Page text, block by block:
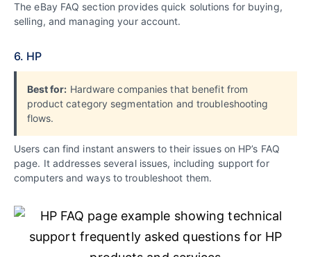
The eBay FAQ section provides quick solutions for buying,
selling, and managing your account.
6. HP
Best for: Hardware companies that benefit from
product category segmentation and troubleshooting
flows.
Users can find instant answers to their issues on HP’s FAQ
page. It addresses several issues, including support for
computers and ways to troubleshoot them.